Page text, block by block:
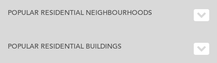
POPULAR RESIDENTIAL NEIGHBOURHOODS
POPULAR RESIDENTIAL BUILDINGS